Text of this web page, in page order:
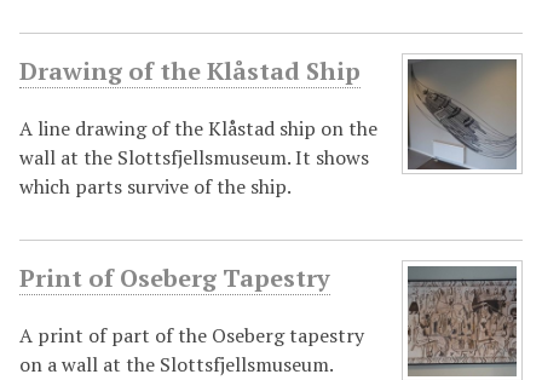
Drawing of the Klåstad Ship
A line drawing of the Klåstad ship on the
wall at the Slottsfjellsmuseum. It shows
which parts survive of the ship.
Print of Oseberg Tapestry
A print of part of the Oseberg tapestry
on a wall at the Slottsfjellsmuseum.